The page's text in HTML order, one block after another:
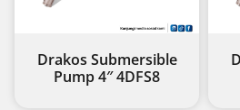
Drakos Submersible
Pump 4″ 4DFS8